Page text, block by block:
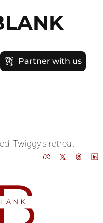
Partner with us
Twiggy’s retreat